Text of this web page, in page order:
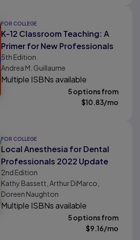
FOR COLLEGE
K-12 Classroom Teaching: A
Primer for New Professionals
5th Edition
Andrea M. Guillaume
Multiple ISBNs available
5 options from
$10.83/mo
FOR COLLEGE
Local Anesthesia for Dental
Professionals 2022 Update
2nd Edition
Kathy Bassett, Arthur DiMarco,
Doreen Naughton
Multiple ISBNs available
5 options from
$9.16/mo